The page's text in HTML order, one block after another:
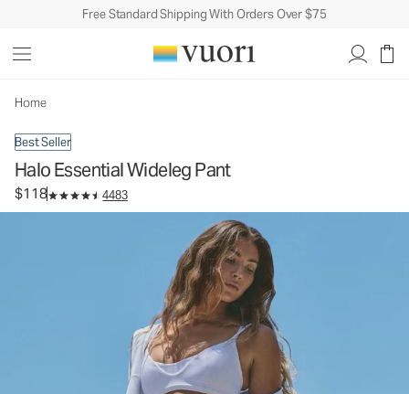
Free Standard Shipping With Orders Over $75
Home
Best Seller
Halo Essential Wideleg Pant
$118 4483
Women's DreamKnit™ Pants